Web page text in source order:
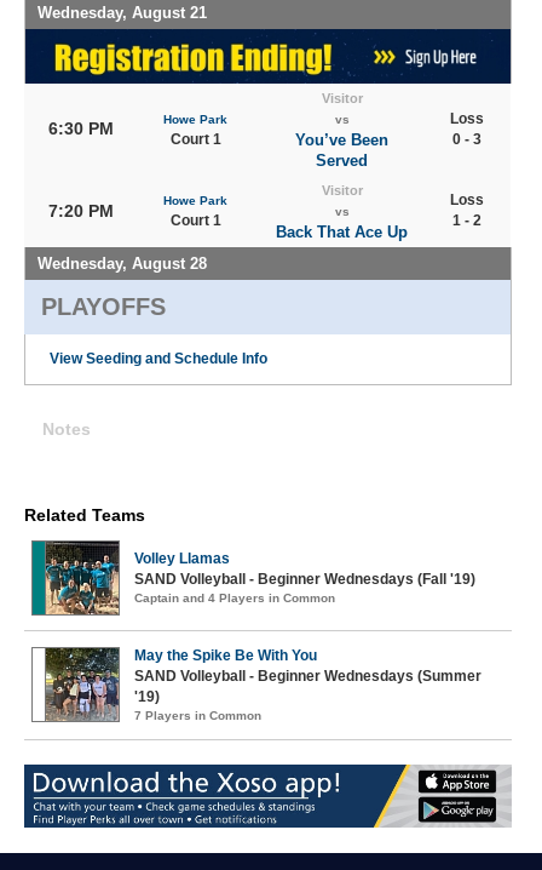
Wednesday, August 21
6:30 PM Howe Park
Court 1
Visitor
vs
You’ve Been
Served
Loss
0 - 3
7:20 PM
Howe Park
Court 1
Visitor
vs
Back That Ace Up
Loss
1 - 2
Wednesday, August 28
PLAYOFFS
View Seeding and Schedule Info
Notes
Related Teams
Volley Llamas
SAND Volleyball - Beginner Wednesdays (Fall '19)
Captain and 4 Players in Common
May the Spike Be With You
SAND Volleyball - Beginner Wednesdays (Summer
'19)
7 Players in Common